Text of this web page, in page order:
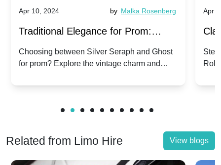
Apr 10, 2024 by Malka Rosenberg
Traditional Elegance for Prom:
Silver Seraph vs. Ghost | Timeless
Rolls-Royce Grace
Choosing between Silver Seraph and Ghost
for prom? Explore the vintage charm and
Royces.
Apr
Related from Limo Hire View blogs